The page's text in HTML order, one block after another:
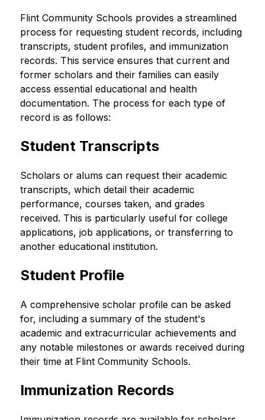
Flint Community Schools provides a streamlined
process for requesting student records, including
transcripts, student profiles, and immunization
records. This service ensures that current and
former scholars and their families can easily
access essential educational and health
documentation. The process for each type of
record is as follows:
Student Transcripts
Scholars or alums can request their academic
transcripts, which detail their academic
performance, courses taken, and grades
received. This is particularly useful for college
applications, job applications, or transferring to
another educational institution.
Student Profile
A comprehensive scholar profile can be asked
for, including a summary of the student's
academic and extracurricular achievements and
any notable milestones or awards received during
their time at Flint Community Schools.
Immunization Records